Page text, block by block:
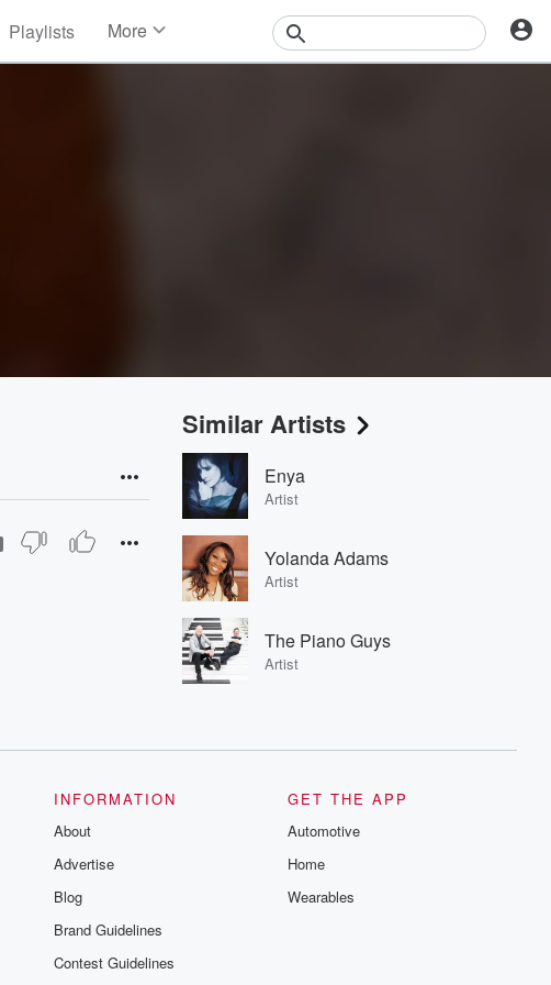
Playlists More
Similar Artists
Enya
Artist
Yolanda Adams
Artist
The Piano Guys
Artist
INFORMATION
About
Advertise
Blog
Brand Guidelines
Contest Guidelines
GET THE APP
Automotive
Home
Wearables